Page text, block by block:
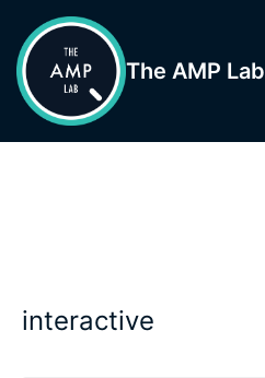
content
The AMP Lab
interactive